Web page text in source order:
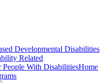
Developmental Disabilities
Related
People With DisabilitiesHome